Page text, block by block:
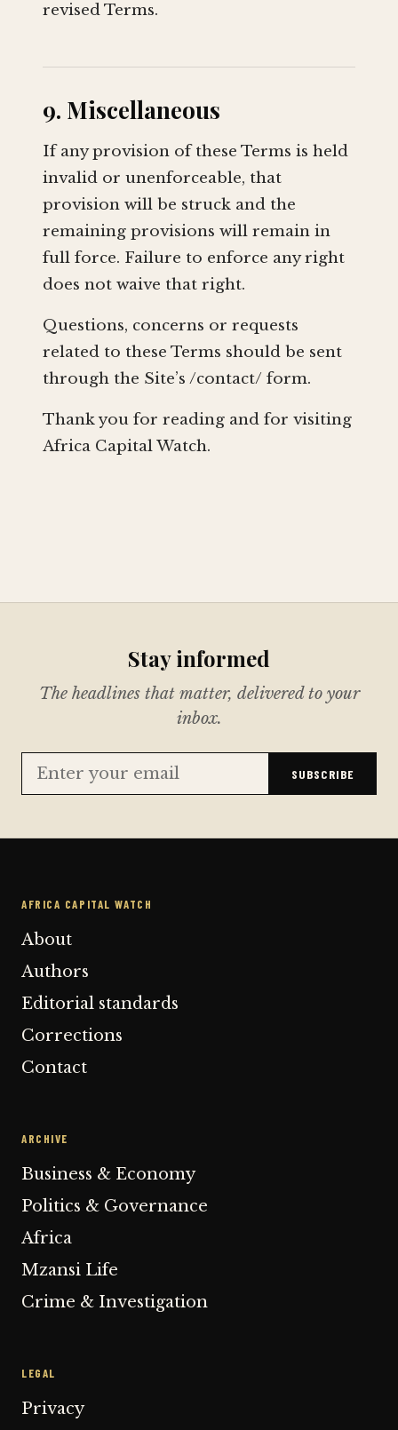
revised Terms.
9. Miscellaneous
If any provision of these Terms is held
invalid or unenforceable, that
provision will be struck and the
remaining provisions will remain in
full force. Failure to enforce any right
does not waive that right.
Questions, concerns or requests
related to these Terms should be sent
through the Site’s /contact/ form.
Thank you for reading and for visiting
Africa Capital Watch.
Stay informed
The headlines that matter, delivered to your
inbox.
SUBSCRIBE
AFRICA CAPITAL WATCH
About
Authors
Editorial standards
Corrections
Contact
ARCHIVE
Business & Economy
Politics & Governance
Africa
Mzansi Life
Crime & Investigation
LEGAL
Privacy